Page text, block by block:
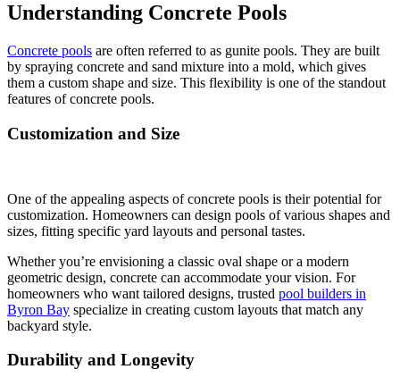
Understanding Concrete Pools
Concrete pools are often referred to as gunite pools. They are built
by spraying concrete and sand mixture into a mold, which gives
them a custom shape and size. This flexibility is one of the standout
features of concrete pools.
Customization and Size
One of the appealing aspects of concrete pools is their potential for
customization. Homeowners can design pools of various shapes and
sizes, fitting specific yard layouts and personal tastes.
Whether you’re envisioning a classic oval shape or a modern
geometric design, concrete can accommodate your vision. For
homeowners who want tailored designs, trusted pool builders in
Byron Bay specialize in creating custom layouts that match any
backyard style.
Durability and Longevity